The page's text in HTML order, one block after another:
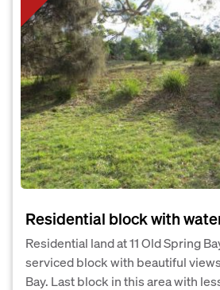
Residential block with
Residential land at 11 Old Spring
serviced block with beautiful
Bay. Last block in this area with